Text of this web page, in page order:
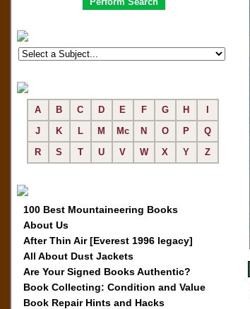
A B C D E F G H
J
K L M Mc N O P
Q
R
S T U V W X Y Z
100 Best Mountaineering Books
About Us
After Thin Air [Everest 1996 legacy]
All About Dust Jackets
Are Your Signed Books Authentic?
Book Collecting: Condition and Value
Book Repair Hints and Hacks